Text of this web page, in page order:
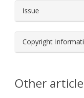
Issue
Copyright
Other